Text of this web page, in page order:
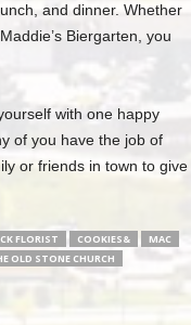
and dinner. Whether
Maddie’s Biergarten , you
with one happy
of you have the job of
or friends in town to give
FLORIST COOKIES&
MAC
OLD STONE CHURCH